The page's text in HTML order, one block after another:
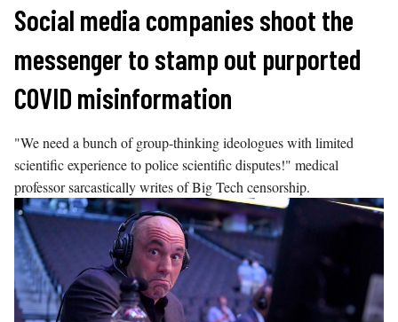
Skip
content
Social media companies shoot the
messenger to stamp out purported
COVID misinformation
"We need a bunch of group-thinking ideologues with limited
scientific experience to police scientific disputes!" medical
professor sarcastically writes of Big Tech censorship.